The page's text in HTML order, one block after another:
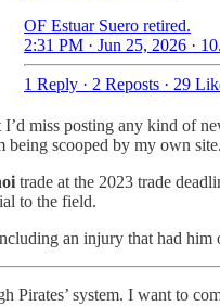
OF Estuar Suero retired.
2:31 PM · Jun 25, 2026 ·
1 Reply · 2 Reposts · 29
miss posting any kind of
being scooped by my own site.
trade at the 2023 trade
to the field.
an injury that had
Pirates’ system. I want to